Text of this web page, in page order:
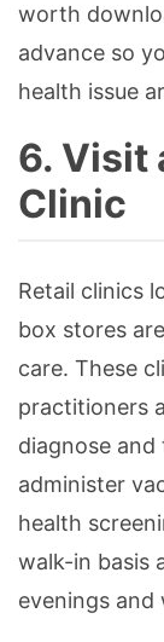
worth
advance so
health issue
6. Visit
Clinic
Retail clinics
box stores
care. These
practitioners
diagnose
administer
health
walk-in basis
evenings and